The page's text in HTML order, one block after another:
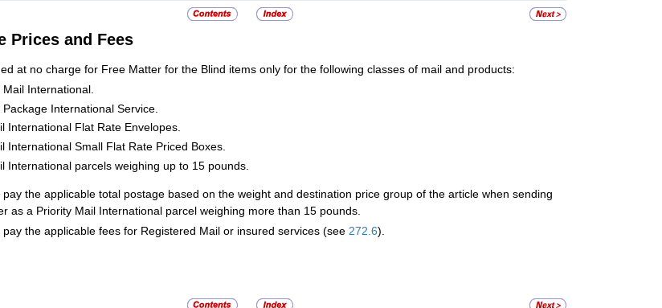
Prices and Fees
at no charge for Free Matter for the Blind items only for the following classes of mail and products:
International.
International Service.
International Flat Rate Envelopes.
International Small Flat Rate Priced Boxes.
International parcels weighing up to 15 pounds.
the applicable total postage based on the weight and destination price group of the article when sending
as a Priority Mail International parcel weighing more than 15 pounds.
the applicable fees for Registered Mail or insured services (see 272.6).